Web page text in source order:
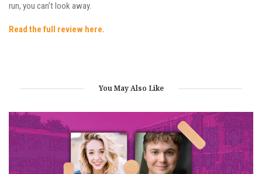
run, you can’t look away.
Read the full review here.
You May Also Like